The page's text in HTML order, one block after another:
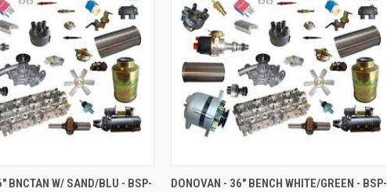
ADD TO CART
BNCTAN W/ SAND/BLU - BSP-
QUICK VIEW ADD TO CART
DONOVAN - 36" BENCH WHITE/GREEN - BSP-